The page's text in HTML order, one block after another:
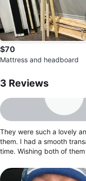
$70
Mattress and headboard
3 Reviews
They were such a lovely
them. I had a smooth
time. Wishing both of